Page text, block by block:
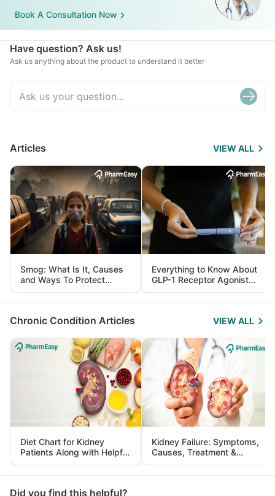
Book A Consultation Now
Have question? Ask us!
Ask us anything about the product to understand it better
Articles VIEW ALL
Smog: What Is It, Causes
and Ways To Protect
Yourself From It
Everything to Know About
GLP-1 Receptor Agonist
and Its Role in Weight
Management
Chronic Condition Articles VIEW ALL
Diet Chart for Kidney
Patients Along with Helpful
Tips
Kidney Failure: Symptoms,
Causes, Treatment &
Prevention
Did you find this helpful?